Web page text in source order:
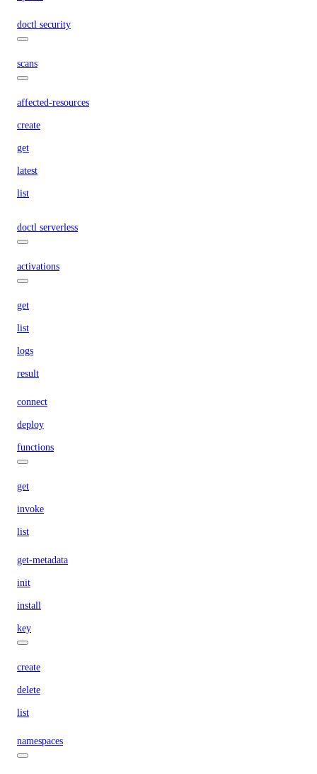
doctl security
scans
affected-resources
create
get
latest
list
doctl serverless
activations
get
list
logs
result
connect
deploy
functions
get
invoke
list
get-metadata
init
install
key
create
delete
list
namespaces